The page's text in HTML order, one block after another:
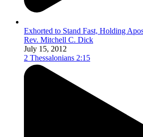
Exhorted to Stand Fast, Holding
Rev. Mitchell C. Dick
July 15, 2012
2 Thessalonians 2:15